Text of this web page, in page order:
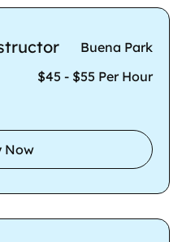
Buena Park
$45 - $55 Per Hour
Now